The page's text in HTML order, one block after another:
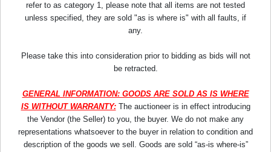
refer to as category 1, please note that all items are not tested
unless specified, they are sold "as is where is" with all faults, if
any.
Please take this into consideration prior to bidding as bids will not
be retracted.
GENERAL INFORMATION: GOODS ARE SOLD AS IS WHERE
IS WITHOUT WARRANTY:The auctioneer is in effect introducing
the Vendor (the Seller) to you, the buyer. We do not make any
representations whatsoever to the buyer in relation to condition and
description of the goods we sell. Goods are sold “as-is where-is”